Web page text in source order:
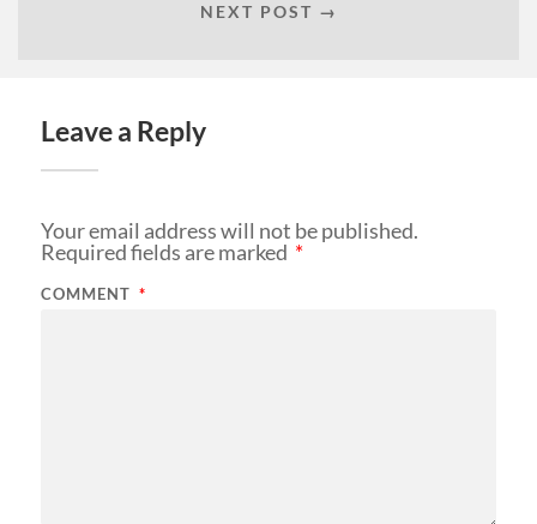
NEXT POST →
Leave a Reply
Your email address will not be published.
Required fields are marked *
COMMENT *